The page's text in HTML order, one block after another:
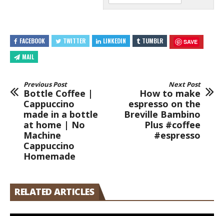
FACEBOOK TWITTER LINKEDIN TUMBLR SAVE
MAIL
Previous Post
Bottle Coffee |
Cappuccino
made in a bottle
at home | No
Machine
Cappuccino
Homemade
Next Post
How to make
espresso on the
Breville Bambino
Plus #coffee
#espresso
RELATED ARTICLES